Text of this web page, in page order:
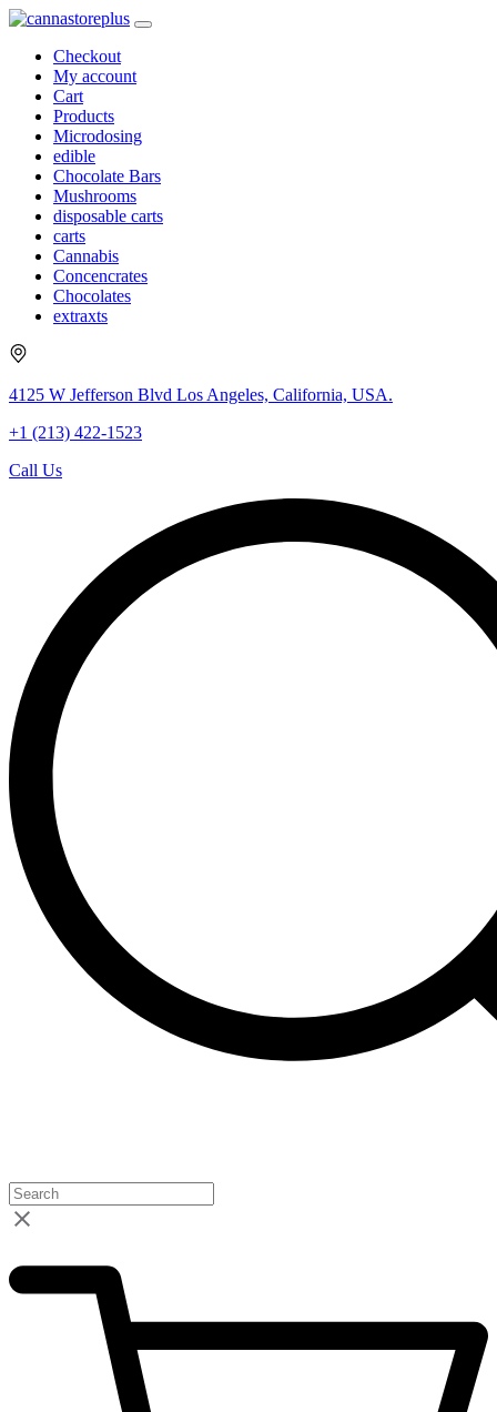
Checkout
My account
Cart
Products
Microdosing
edible
Chocolate Bars
Mushrooms
disposable carts
carts
Cannabis
Concencrates
Chocolates
extraxts
4125 W Jefferson Blvd Los Angeles, California, USA.
+1 (213) 422-1523
Call Us